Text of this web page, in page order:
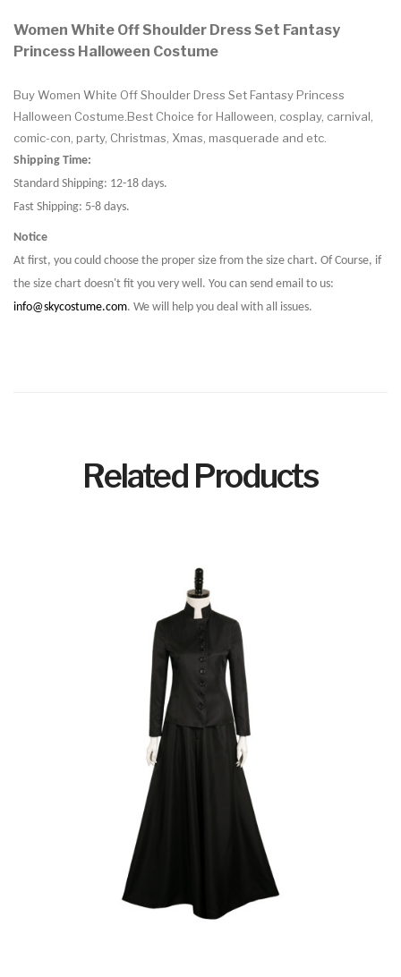
Women White Off Shoulder Dress Set Fantasy
Princess Halloween Costume
Buy Women White Off Shoulder Dress Set Fantasy Princess
Halloween Costume.Best Choice for Halloween, cosplay, carnival,
comic-con, party, Christmas, Xmas, masquerade and etc.
Shipping Time:
Standard Shipping: 12-18 days.
Fast Shipping: 5-8 days.
Notice
At first, you could choose the proper size from the size chart. Of Course, if
the size chart doesn't fit you very well. You can send email to us:
info@skycostume.com. We will help you deal with all issues.
Related Products